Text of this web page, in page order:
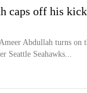
caps off his
Abdullah turns
Seattle Seahawks...